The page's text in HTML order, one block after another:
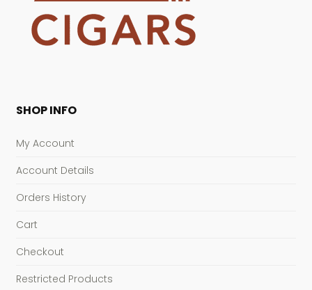
SHOP INFO
My Account
Account Details
Orders History
Cart
Checkout
Restricted Products